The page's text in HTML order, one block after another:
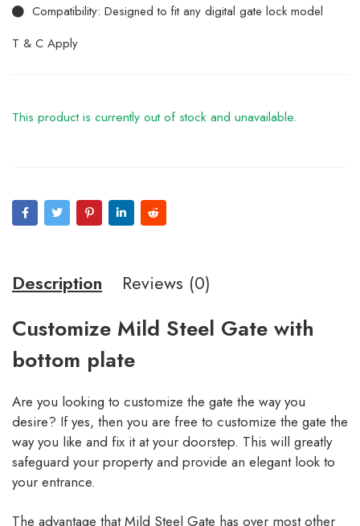
Compatibility: Designed to fit any digital gate lock model
T & C Apply
This product is currently out of stock and unavailable.
Description Reviews (0)
Customize Mild Steel Gate with
bottom plate
Are you looking to customize the gate the way you
desire? If yes, then you are free to customize the gate the
way you like and fix it at your doorstep. This will greatly
safeguard your property and provide an elegant look to
your entrance.
The advantage that Mild Steel Gate has over most other